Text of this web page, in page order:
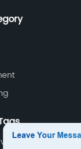
heat